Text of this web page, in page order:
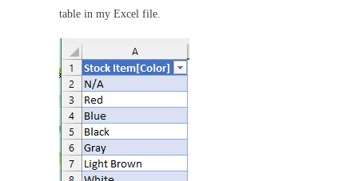
table in my Excel file.